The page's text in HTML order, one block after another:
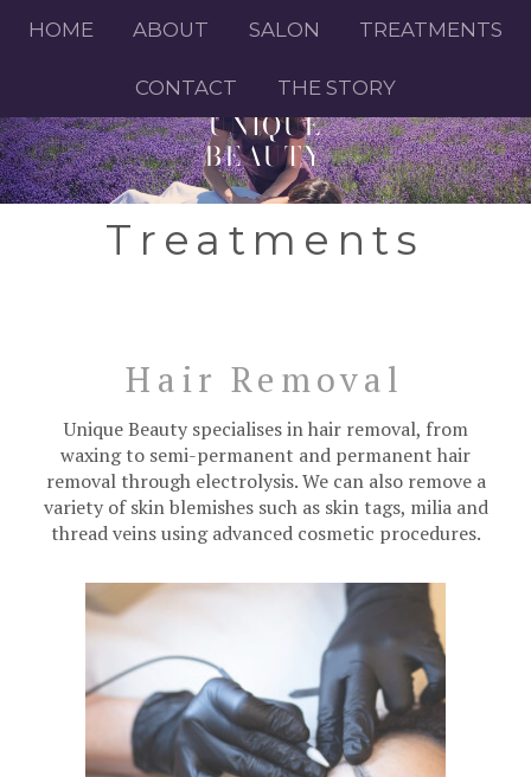
HOME ABOUT SALON TREATMENTS
CONTACT THE STORY
UNIQUE
BEAUTY
Treatments
Hair Removal
Unique Beauty specialises in hair removal, from
waxing to semi-permanent and permanent hair
removal through electrolysis. We can also remove a
variety of skin blemishes such as skin tags, milia and
thread veins using advanced cosmetic procedures.